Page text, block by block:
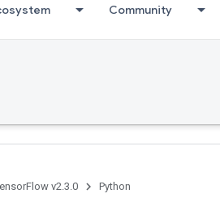
Community
v2.3.0 Python